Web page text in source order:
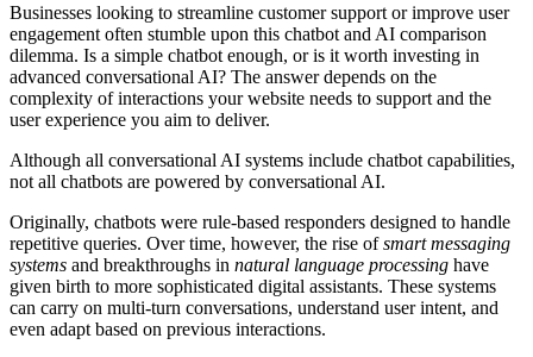
Businesses looking to streamline customer support or improve user
engagement often stumble upon this chatbot and AI comparison
dilemma. Is a simple chatbot enough, or is it worth investing in
advanced conversational AI? The answer depends on the
complexity of interactions your website needs to support and the
user experience you aim to deliver.
Although all conversational AI systems include chatbot capabilities,
not all chatbots are powered by conversational AI.
Originally, chatbots were rule-based responders designed to handle
repetitive queries. Over time, however, the rise ofsmart messaging
systems and breakthroughs in natural language processing have
given birth to more sophisticated digital assistants. These systems
can carry on multi-turn conversations, understand user intent, and
even adapt based on previous interactions.